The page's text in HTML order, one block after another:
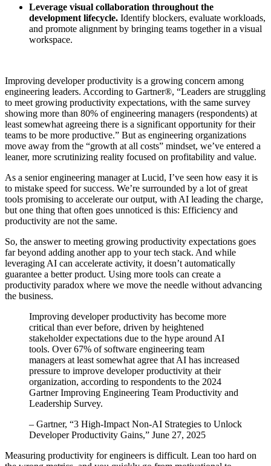
Leverage visual collaboration throughout the
development lifecycle. Identify blockers, evaluate workloads,
and promote alignment by bringing teams together in a visual
workspace.
Improving developer productivity is a growing concern among
engineering leaders. According to Gartner®, “Leaders are struggling
to meet growing productivity expectations, with the same survey
showing more than 80% of engineering managers (respondents) at
least somewhat agreeing there is a significant opportunity for their
teams to be more productive.” But as engineering organizations
move away from the “growth at all costs” mindset, we’ve entered a
leaner, more scrutinizing reality focused on profitability and value.
As a senior engineering manager at Lucid, I’ve seen how easy it is
to mistake speed for success. We’re surrounded by a lot of great
tools promising to accelerate our output, with AI leading the charge,
but one thing that often goes unnoticed is this: Efficiency and
productivity are not the same.
So, the answer to meeting growing productivity expectations goes
far beyond adding another app to your tech stack. And while
leveraging AI can accelerate activity, it doesn’t automatically
guarantee a better product. Using more tools can create a
productivity paradox where we move the needle without advancing
the business.
Improving developer productivity has become more
critical than ever before, driven by heightened
stakeholder expectations due to the hype around AI
tools. Over 67% of software engineering team
managers at least somewhat agree that AI has increased
pressure to improve developer productivity at their
organization, according to respondents to the 2024
Gartner Improving Engineering Team Productivity and
Leadership Survey.
– Gartner, “3 High-Impact Non-AI Strategies to Unlock
Developer Productivity Gains,” June 27, 2025
Measuring productivity for engineers is difficult. Lean too hard on